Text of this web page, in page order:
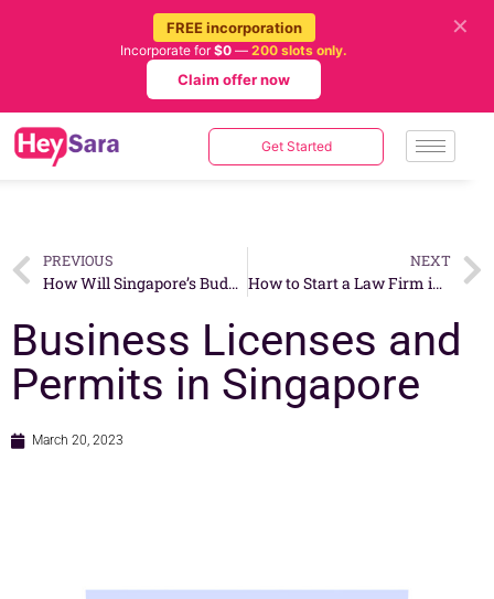
FREE incorporation
Incorporate for$0 — 200 slots only.
Claim offer now
✕
Get Started
PREVIOUS
How Will Singapore’s Budget 2023 Impact Businesses?
NEXT
How to Start a Law Firm in Singapore?
Business Licenses and
Permits in Singapore
March 20, 2023